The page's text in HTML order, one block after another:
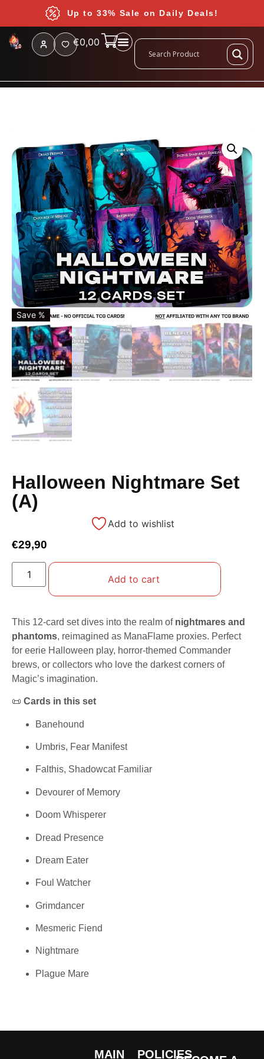
Up to 33% Sale on Daily Deals!
€0,00
Save %
Halloween Nightmare Set
(A)
Add to wishlist
€29,90
Add to cart
This 12-card set dives into the realm of nightmares and
phantoms, reimagined as ManaFlame proxies. Perfect
for eerie Halloween play, horror-themed Commander
brews, or collectors who love the darkest corners of
Magic’s imagination.
📜 Cards in this set
Banehound
Umbris, Fear Manifest
Falthis, Shadowcat Familiar
Devourer of Memory
Doom Whisperer
Dread Presence
Dream Eater
Foul Watcher
Grimdancer
Mesmeric Fiend
Nightmare
Plague Mare
MAIN POLICIES